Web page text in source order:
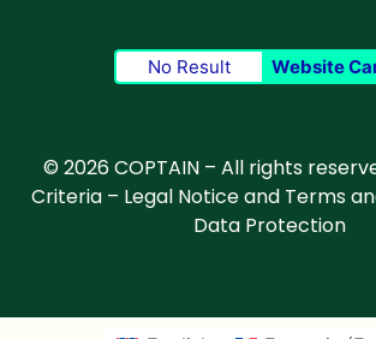
No Result Website
© 2026 COPTAIN – All rights
Criteria– Legal Notice and Terms
Data Protection